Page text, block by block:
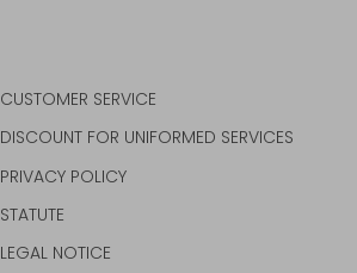
CUSTOMER SERVICE
DISCOUNT FOR UNIFORMED SERVICES
PRIVACY POLICY
STATUTE
LEGAL NOTICE